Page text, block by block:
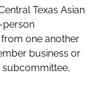
Texas Asian
person
one another
business or
subcommittee,